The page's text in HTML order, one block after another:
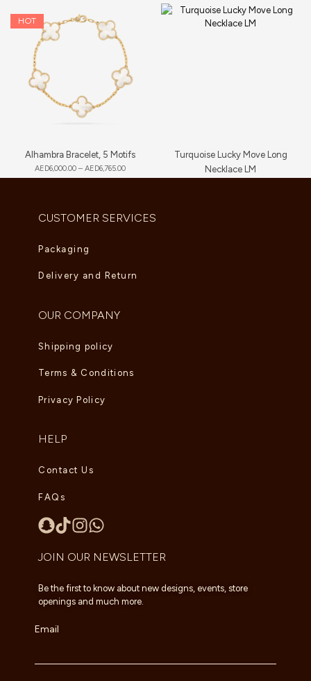
HOT
Alhambra Bracelet, 5 Motifs
AED6,000.00 – AED6,765.00
Turquoise Lucky Move Long
Necklace LM
CUSTOMER SERVICES
Packaging
Delivery and Return
OUR COMPANY
Shipping policy
Terms & Conditions
Privacy Policy
HELP
Contact Us
FAQs
JOIN OUR NEWSLETTER
Be the first to know about new designs, events, store
openings and much more.
Email